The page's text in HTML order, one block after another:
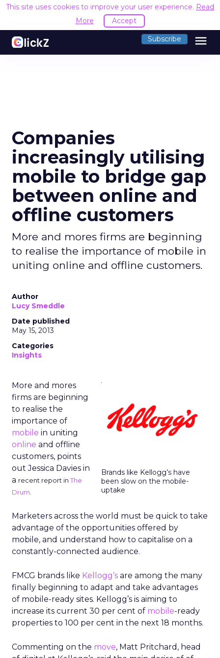
This site uses cookies to improve your user experience. Read
More
Accept
Subscribe menu
Companies
increasingly utilising
mobile to bridge gap
between online and
offline customers
More and mores firms are beginning
to realise the importance of mobile in
uniting online and offline customers.
Author
Lucy Smeddle
Date published
May 15, 2013
Categories
Insights
Brands like Kellogg’s have
been slow on the mobile-
uptake
More and mores
firms are beginning
to realise the
importance of
mobile in uniting
online and offline
customers, points
out Jessica Davies in
a recent report inThe
Drum
Marketers across the world must be quick to take
advantage of the opportunities offered by
mobile, and understand how to capitalise on a
constantly-connected audience.
FMCG brands like Kellogg’s are among the many
finally beginning to adapt and take advantages
of mobile-ready sites. Kellogg’s is aiming to
increase its current 30 per cent of mobile-ready
properties to 100 per cent in the next 18 months.
Commenting on the move, Matt Pritchard, head